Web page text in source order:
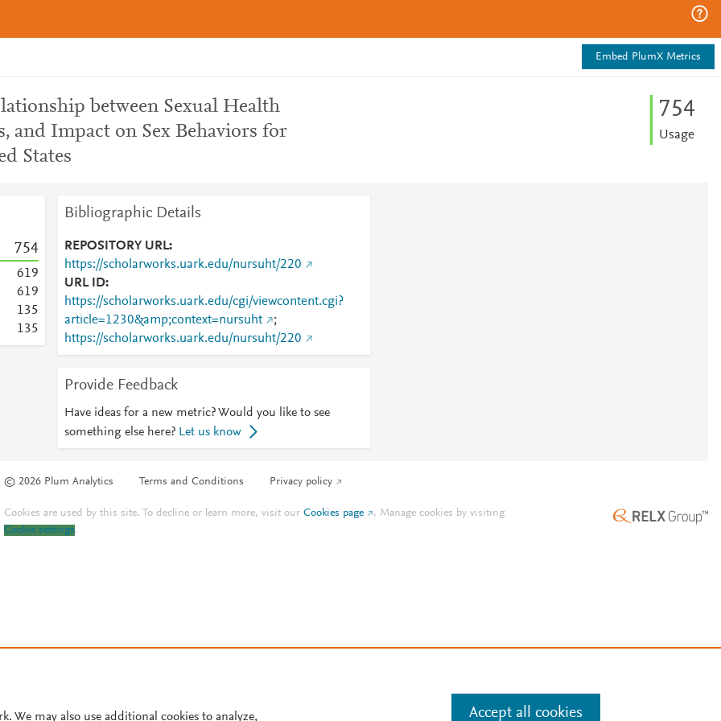
Embed PlumX Metrics
between Sexual Health
and Impact on Sex Behaviors for
States
754
Usage
754
619
619
135
135
Bibliographic Details
REPOSITORY URL
https://scholarworks.uark.edu/nursuht/220
URL ID
https://scholarworks.uark.edu/cgi/viewcontent.cgi?
article=1230&amp;context=nursuht
;
https://scholarworks.uark.edu/nursuht/220
Provide Feedback
Have ideas for a new metric? Would you like to see
something else here? Let us know
© 2026 Plum Analytics Terms and Conditions Privacy policy
Cookies are used by this site. To decline or learn more, visit ourCookies page . Manage cookies by visiting
Cookie settings.
We may also use additional cookies to analyze, Accept all cookies